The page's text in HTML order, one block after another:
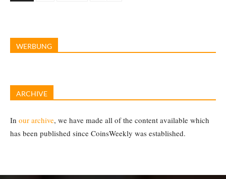
WERBUNG
ARCHIVE
In our archive, we have made all of the content available which
has been published since CoinsWeekly was established.